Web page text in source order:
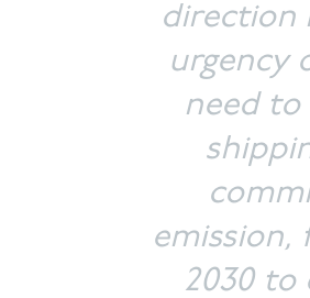
direction
urgency
need to
emission,
2030 to